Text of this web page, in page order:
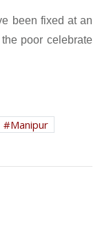
been fixed at an
poor celebrate
Manipur